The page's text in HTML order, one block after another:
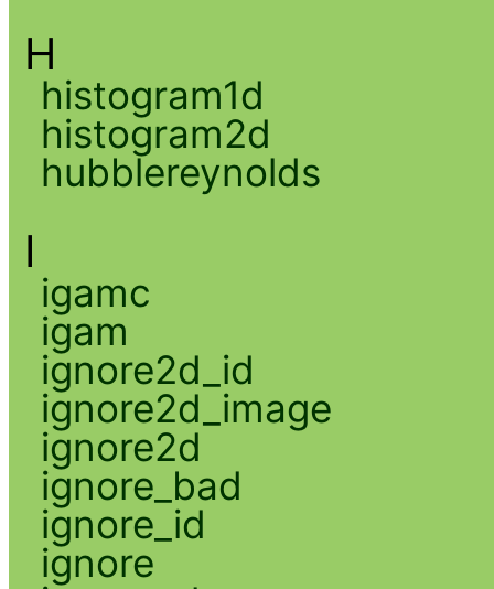
H
histogram1d
histogram2d
hubblereynolds
I
igamc
igam
ignore2d_id
ignore2d_image
ignore2d
ignore_bad
ignore_id
ignore